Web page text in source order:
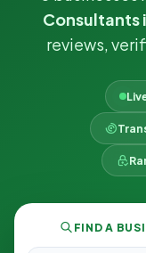
Consultants
reviews,
FIND A